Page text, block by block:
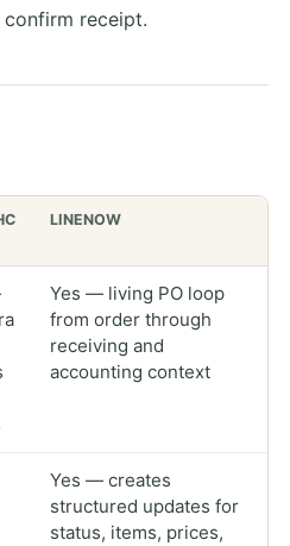
confirm receipt.
LINENOW
Yes — living PO loop
from order through
receiving and
accounting context
Yes — creates
structured updates for
status, items, prices,